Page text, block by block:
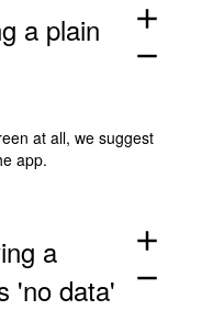
a plain
add
remove
at all, we suggest
app.
a
'no data'
add
remove